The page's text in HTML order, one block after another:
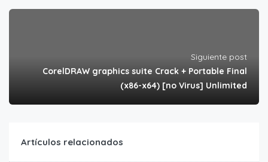
Siguiente post
CorelDRAW graphics suite Crack + Portable Final
(x86-x64) [no Virus] Unlimited
Artículos relacionados